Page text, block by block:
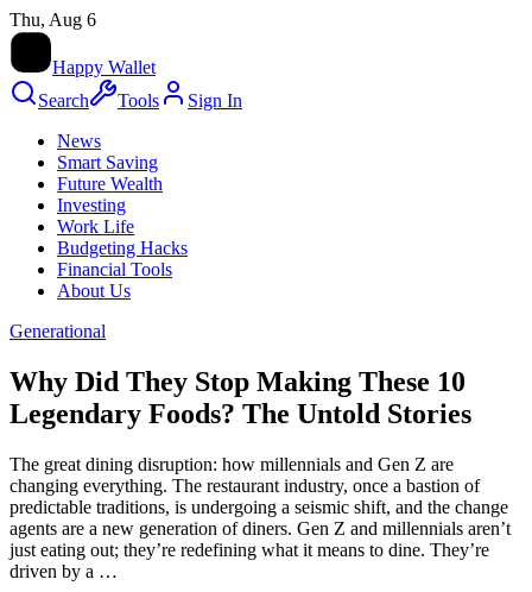
Thu, Aug 6
Happy Wallet
Search
Tools
Sign In
News
Smart Saving
Future Wealth
Investing
Work Life
Budgeting Hacks
Financial Tools
About Us
Generational
Why Did They Stop Making These 10
Legendary Foods? The Untold Stories
The great dining disruption: how millennials and Gen Z are
changing everything. The restaurant industry, once a bastion of
predictable traditions, is undergoing a seismic shift, and the change
agents are a new generation of diners. Gen Z and millennials aren’t
just eating out; they’re redefining what it means to dine. They’re
driven by a …